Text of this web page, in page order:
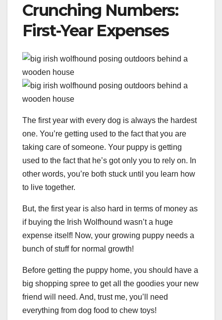
Crunching Numbers:
First-Year Expenses
The first year with every dog is always the hardest
one. You’re getting used to the fact that you are
taking care of someone. Your puppy is getting
used to the fact that he’s got only you to rely on. In
other words, you’re both stuck until you learn how
to live together.
But, the first year is also hard in terms of money as
if buying the Irish Wolfhound wasn’t a huge
expense itself! Now, your growing puppy needs a
bunch of stuff for normal growth!
Before getting the puppy home, you should have a
big shopping spree to get all the goodies your new
friend will need. And, trust me, you’ll need
everything from dog food to chew toys!